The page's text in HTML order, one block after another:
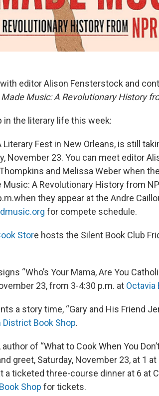
editor Alison Fensterstock and
Music: A Revolutionary History
in the literary life this week:
Fest in New Orleans, is still
November 23. You can meet editor
and Melissa Weber when
A Revolutionary History from
they appear at the Andre
for compete schedule.
Store hosts the Silent Book Club
“Who’s Your Mama, Are You
23, from 3-4:30 p.m. at Octavia
a story time, “Gary and His Friend
District Book Shop.
of “What to Cook When You
greet, Saturday, November 23, at 1
a ticketed three-course dinner at 6 at
Shop for tickets.